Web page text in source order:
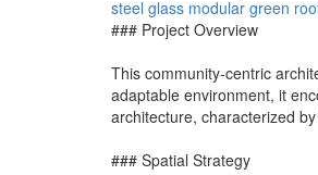
steel glass modular green
### Project Overview
This community-centric
adaptable environment, it
architecture, characterized
### Spatial Strategy